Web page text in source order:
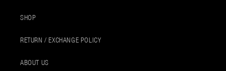
SHOP
RETURN / EXCHANGE POLICY
ABOUT US